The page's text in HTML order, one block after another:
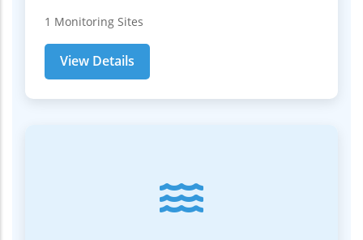
1 Monitoring Sites
View Details